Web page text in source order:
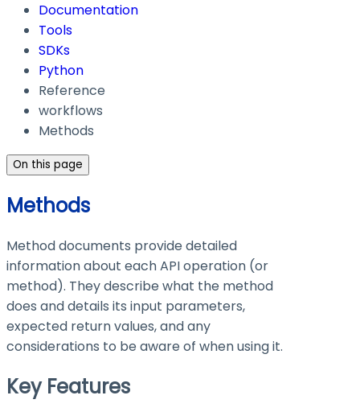
Documentation
Tools
SDKs
Python
Reference
workflows
Methods
On this page
Methods
Method documents provide detailed
information about each API operation (or
method). They describe what the method
does and details its input parameters,
expected return values, and any
considerations to be aware of when using it.
Key Features